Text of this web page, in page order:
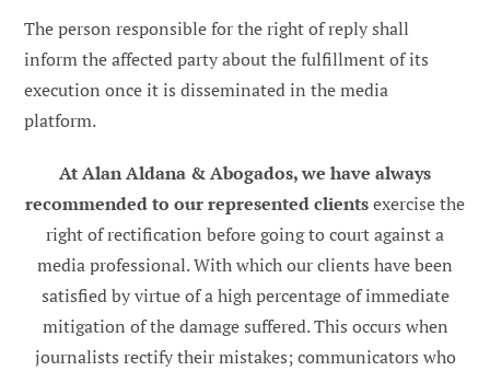
The person responsible for the right of reply shall
inform the affected party about the fulfillment of its
execution once it is disseminated in the media
platform.
At Alan Aldana & Abogados, we have always
recommended to our represented clientsexercise the
right of rectification before going to court against a
media professional. With which our clients have been
satisfied by virtue of a high percentage of immediate
mitigation of the damage suffered. This occurs when
journalists rectify their mistakes; communicators who